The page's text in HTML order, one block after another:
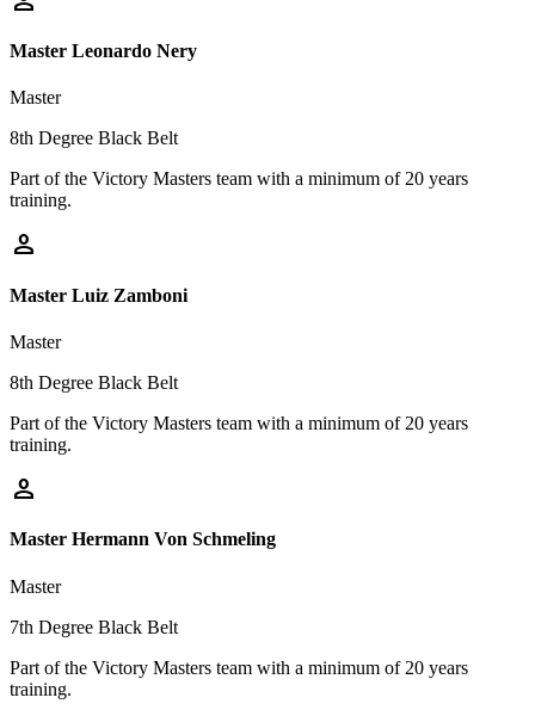
Master Leonardo Nery
Master
8th Degree Black Belt
Part of the Victory Masters team with a minimum of 20 years
training.
person
Master Luiz Zamboni
Master
8th Degree Black Belt
Part of the Victory Masters team with a minimum of 20 years
training.
person
Master Hermann Von Schmeling
Master
7th Degree Black Belt
Part of the Victory Masters team with a minimum of 20 years
training.